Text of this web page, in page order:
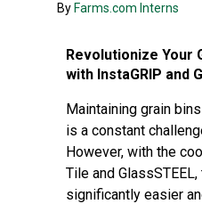
By Farms.com Interns
Revolutionize Your
with InstaGRIP and
Maintaining grain
is a constant
However, with the
Tile and
significantly easier